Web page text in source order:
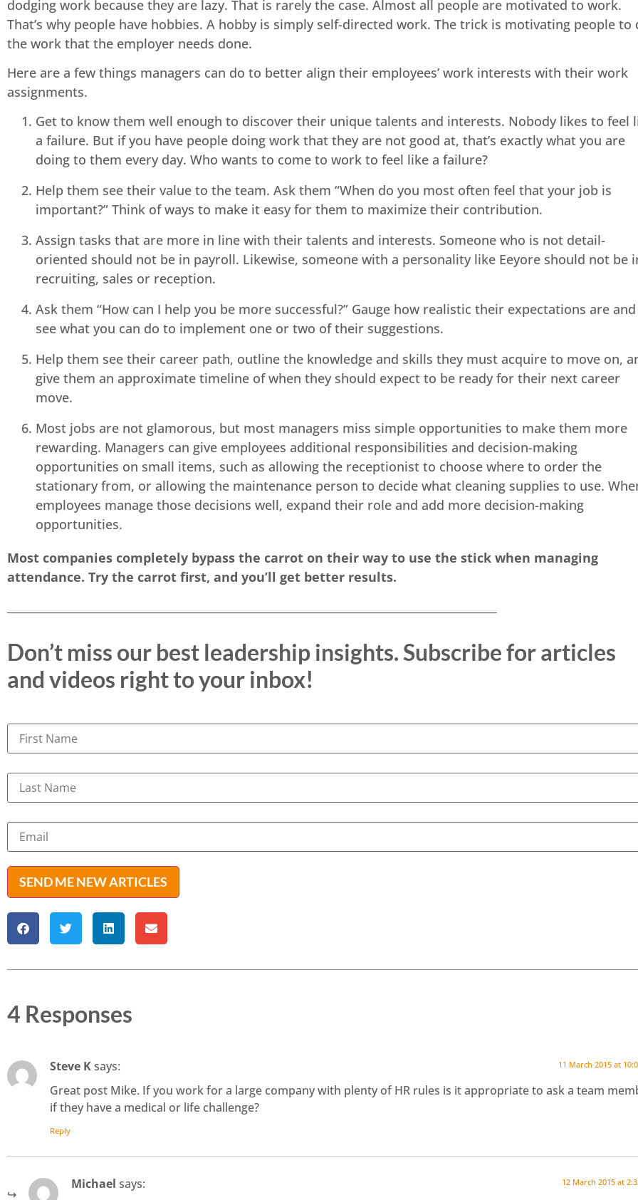
dodging work because they are lazy. That is rarely the case. Almost all people are motivated to work.
That’s why people have hobbies. A hobby is simply self-directed work. The trick is motivating people to
the work that the employer needs done.
Here are a few things managers can do to better align their employees’ work interests with their work
assignments.
Get to know them well enough to discover their unique talents and interests. Nobody likes to feel
a failure. But if you have people doing work that they are not good at, that’s exactly what you are
doing to them every day. Who wants to come to work to feel like a failure?
Help them see their value to the team. Ask them “When do you most often feel that your job is
important?” Think of ways to make it easy for them to maximize their contribution.
Assign tasks that are more in line with their talents and interests. Someone who is not detail-
oriented should not be in payroll. Likewise, someone with a personality like Eeyore should not be
recruiting, sales or reception.
Ask them “How can I help you be more successful?” Gauge how realistic their expectations are and
see what you can do to implement one or two of their suggestions.
Help them see their career path, outline the knowledge and skills they must acquire to move on,
give them an approximate timeline of when they should expect to be ready for their next career
move.
Most jobs are not glamorous, but most managers miss simple opportunities to make them more
rewarding. Managers can give employees additional responsibilities and decision-making
opportunities on small items, such as allowing the receptionist to choose where to order the
stationary from, or allowing the maintenance person to decide what cleaning supplies to use.
employees manage those decisions well, expand their role and add more decision-making
opportunities.
Most companies completely bypass the carrot on their way to use the stick when managing
attendance. Try the carrot first, and you’ll get better results.
Don’t miss our best leadership insights. Subscribe for articles
and videos right to your inbox!
SEND ME NEW ARTICLES
4 Responses
Steve Ksays: 11 March 2015 at
Great post Mike. If you work for a large company with plenty of HR rules is it appropriate to ask a team
if they have a medical or life challenge?
Reply
Michael says: 12 March 2015 at